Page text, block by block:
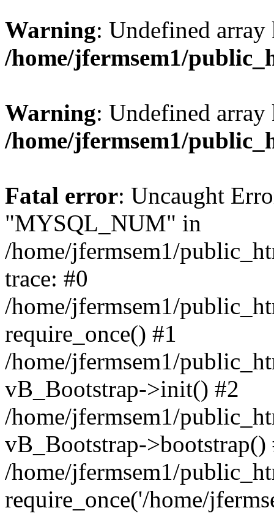
Warning: Undefined
/home/jfermsem1/
Warning: Undefined
/home/jfermsem1/
Fatal error: Uncaught
"MYSQL_NUM" in
/home/jfermsem1/
trace: #0
/home/jfermsem1/
require_once() #1
/home/jfermsem1/
vB_Bootstrap->init() #2
/home/jfermsem1/
vB_Bootstrap->bootstrap()
/home/jfermsem1/
require_once('/home/